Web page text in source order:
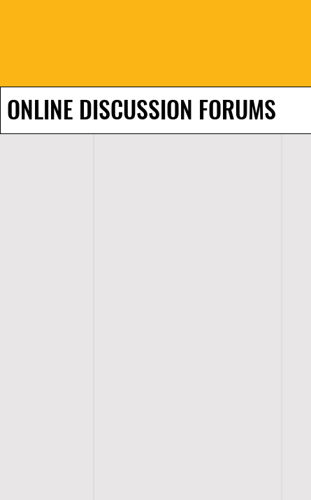
ONLINE DISCUSSION FORUMS